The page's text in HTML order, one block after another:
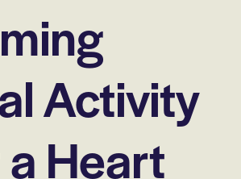
Activity
Heart